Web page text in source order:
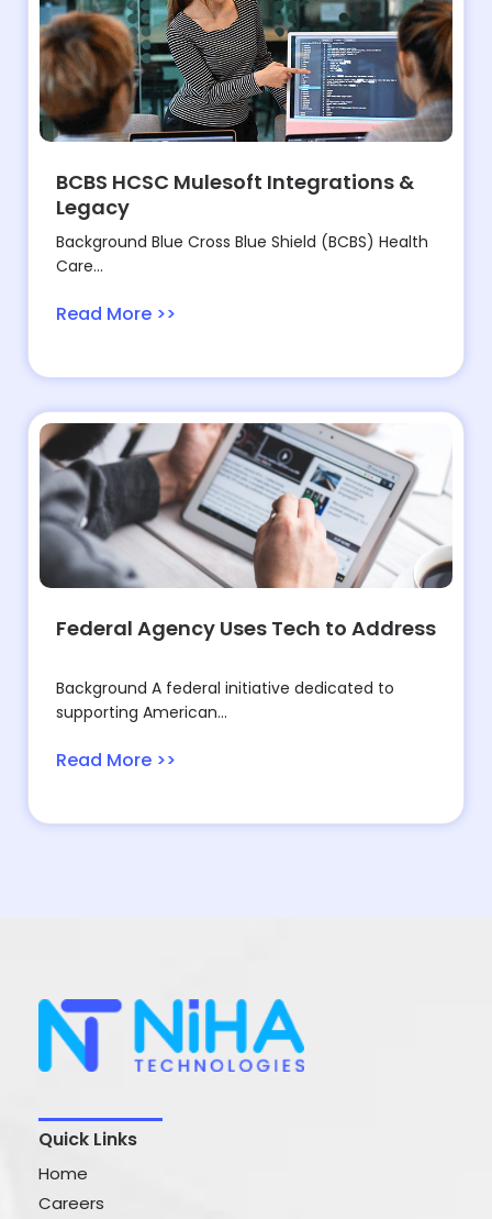
BCBS HCSC Mulesoft Integrations &
Legacy
Background Blue Cross Blue Shield (BCBS) Health
Care...
Read More >>
Federal Agency Uses Tech to Address
Background A federal initiative dedicated to
supporting American...
Read More >>
Quick Links
Home
Careers